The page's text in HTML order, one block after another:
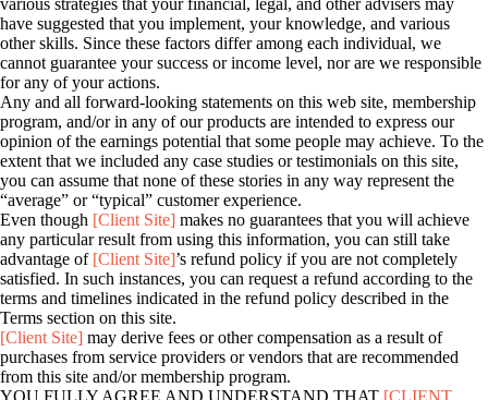
various strategies that your financial, legal, and other advisers may
have suggested that you implement, your knowledge, and various
other skills. Since these factors differ among each individual, we
cannot guarantee your success or income level, nor are we responsible
for any of your actions.
Any and all forward-looking statements on this web site, membership
program, and/or in any of our products are intended to express our
opinion of the earnings potential that some people may achieve. To the
extent that we included any case studies or testimonials on this site,
you can assume that none of these stories in any way represent the
“average” or “typical” customer experience.
Even though [Client Site] makes no guarantees that you will achieve
any particular result from using this information, you can still take
advantage of [Client Site]’s refund policy if you are not completely
satisfied. In such instances, you can request a refund according to the
terms and timelines indicated in the refund policy described in the
Terms section on this site.
[Client Site] may derive fees or other compensation as a result of
purchases from service providers or vendors that are recommended
from this site and/or membership program.